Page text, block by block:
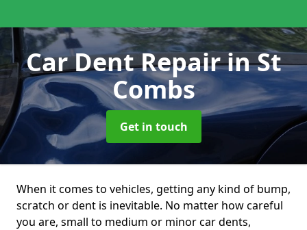
Car Dent Repairin St
Combs
Get in touch
When it comes to vehicles, getting any kind of bump,
scratch or dent is inevitable. No matter how careful
you are, small to medium or minor car dents,